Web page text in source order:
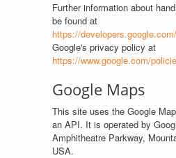
Further information about
be found at
https://
Google's privacy policy at
https://www.google.com/
Google Maps
This site uses the Google
an API. It is operated by
Amphitheatre Parkway,
USA.